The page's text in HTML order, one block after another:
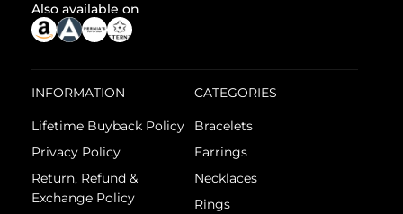
Also available on
INFORMATION
Lifetime Buyback Policy
Privacy Policy
Return, Refund &
Exchange Policy
CATEGORIES
Bracelets
Earrings
Necklaces
Rings